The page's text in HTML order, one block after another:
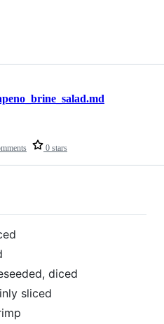
0 stars
diced
sliced